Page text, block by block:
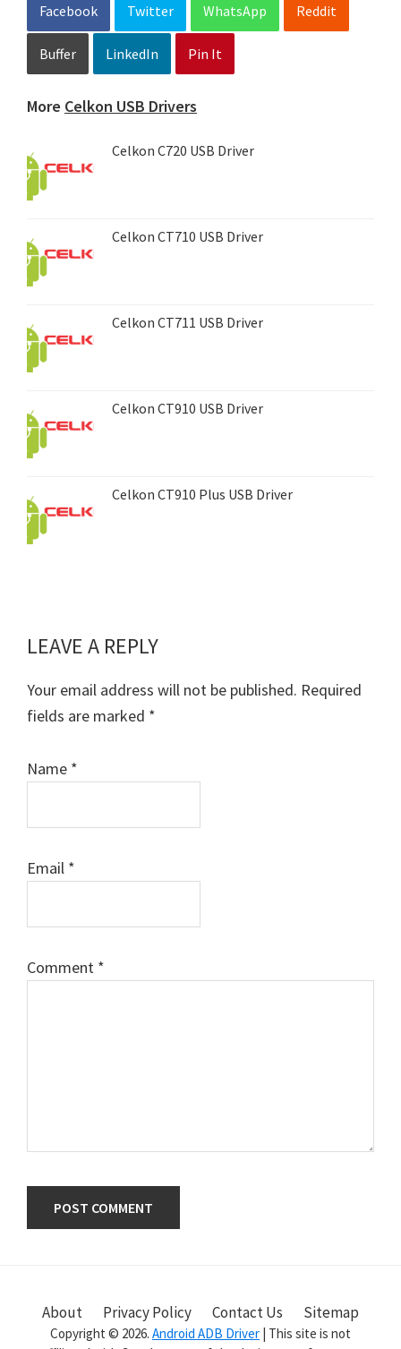
Facebook
Twitter WhatsApp Reddit
Buffer LinkedIn Pin It
More Celkon USB Drivers
Celkon C720 USB Driver
Celkon CT710 USB Driver
Celkon CT711 USB Driver
Celkon CT910 USB Driver
Celkon CT910 Plus USB Driver
Reader
Interactions
LEAVE A REPLY
Your email address will not be published. Required
fields are marked *
Name *
Email *
Comment *
Sidebar
About Privacy Policy Contact Us Sitemap
Copyright © 2026. Android ADB Driver | This site is not